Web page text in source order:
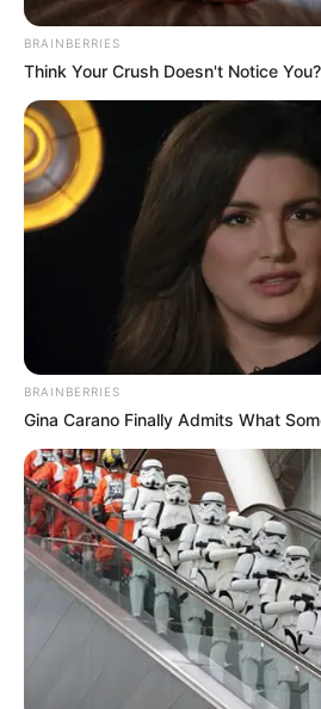
So Close, Yet
- /10
Beri Rating &
KBS2 rutin menayangkan drama
satunyaSo Close, Yet So Far. Drama ini
November 2018 yang menggantikan
Expiration Date of You and Me(2018).
So Close, Yet So Far, ada Park
yang menjadi pemeran utama.Park
dalam drama berjusulStranger(2017).
BRAINBERRIES
Think Your Crush Doesn't Notice
BRAINBERRIES
Gina Carano Finally Admits What